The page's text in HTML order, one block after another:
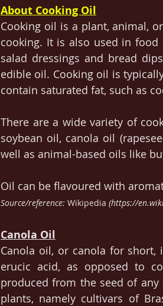
About Cooking Oil
Cooking oil is a plant, animal,
cooking. It is also used in
salad dressings and bread
edible oil. Cooking oil is
contain saturated fat, such as
There are a wide variety of
soybean oil, canola oil
well as animal-based oils like
Oil can be flavoured with
Source/reference: Wikipedia (https://
Canola Oil
Canola oil, or canola for
erucic acid, as opposed to
produced from the seed of
plants, namely cultivars of